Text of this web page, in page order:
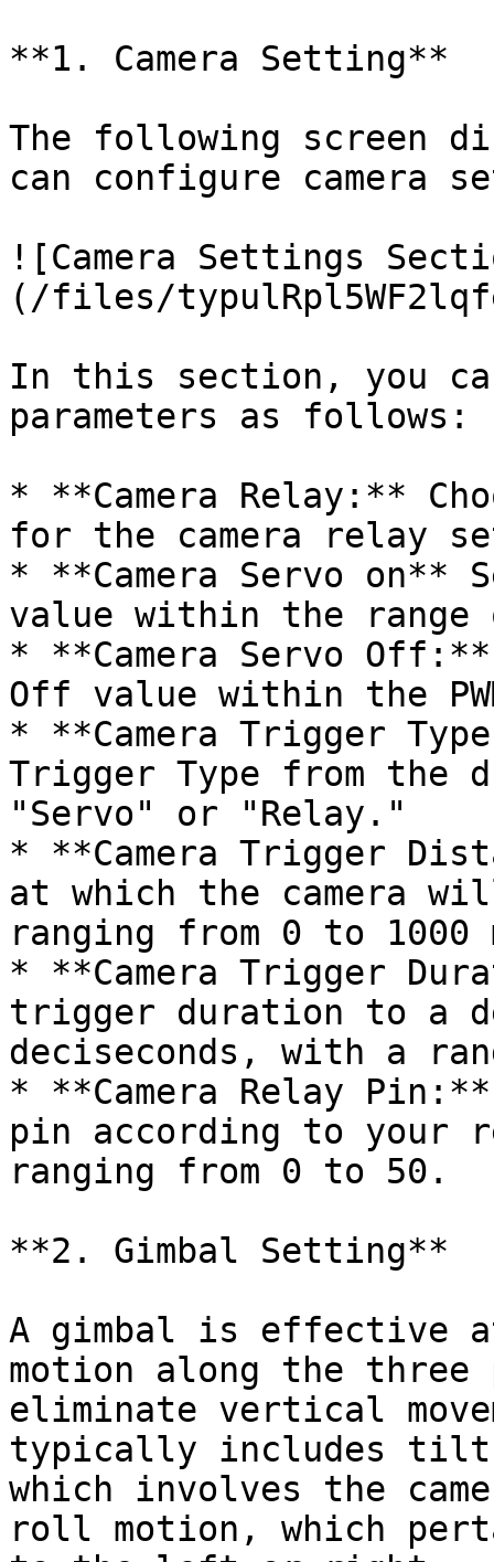
**1. Camera Setting**
The following screen
can configure camera
![Camera Settings
(/files/
In this section, you
parameters as follows:
* **Camera Relay:**
for the camera relay
* **Camera Servo on**
value within the range
* **Camera Servo
Off value within the
* **Camera Trigger
Trigger Type from the
"Servo" or "Relay."
* **Camera Trigger
at which the camera
ranging from 0 to 1000
* **Camera Trigger
trigger duration to a
deciseconds, with a
* **Camera Relay
pin according to your
ranging from 0 to 50.
**2. Gimbal Setting**
A gimbal is effective
motion along the three
eliminate vertical
typically includes tilt
which involves the
roll motion, which